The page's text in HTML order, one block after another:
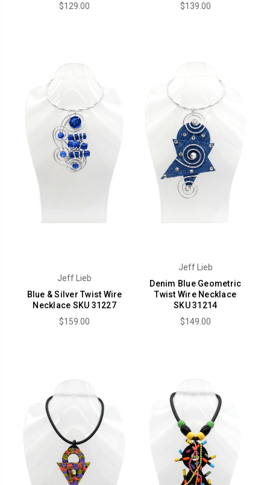
$129.00
$139.00
Jeff Lieb
Blue & Silver Twist Wire
Necklace SKU 31227
$159.00
Jeff Lieb
Denim Blue Geometric
Twist Wire Necklace
SKU 31214
$149.00